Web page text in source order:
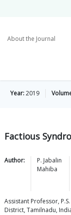
About the Journal
Year:2019
Factious
Author:
P. Jabalin
Mahiba
Assistant Professor,
District, Tamilnadu,